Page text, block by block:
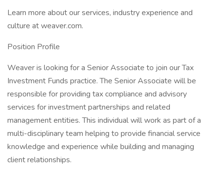
Learn more about our services, industry experience and
culture at weaver.com.
Position Profile
Weaver is looking for a Senior Associate to join our Tax
Investment Funds practice. The Senior Associate will be
responsible for providing tax compliance and advisory
services for investment partnerships and related
management entities. This individual will work as part of a
multi-disciplinary team helping to provide financial service
knowledge and experience while building and managing
client relationships.